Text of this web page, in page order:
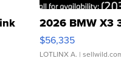
2026 BMW X3
$56,335
LOTLINX A. |